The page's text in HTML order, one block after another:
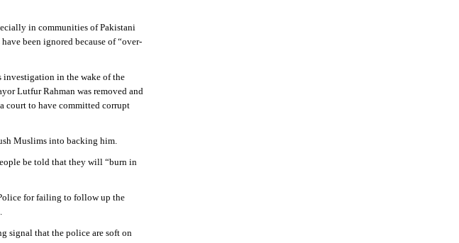
in communities of Pakistani
been ignored because of “over-
investigation in the wake of the
Lutfur Rahman was removed and
court to have committed corrupt
Muslims into backing him.
be told that they will “burn in
for failing to follow up the
signal that the police are soft on